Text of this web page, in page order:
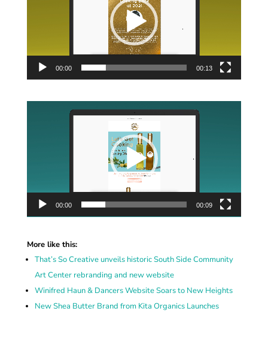
00:00 00:13
00:00 00:09
More like this:
That’s So Creative unveils historic South Side Community
Art Center rebranding and new website
Winifred Haun & Dancers Website Soars to New Heights
New Shea Butter Brand from Kita Organics Launches